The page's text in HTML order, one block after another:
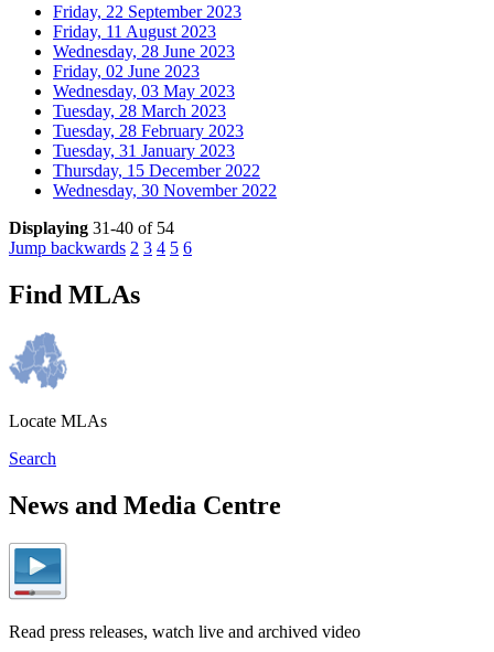
Friday, 22 September 2023
Friday, 11 August 2023
Wednesday, 28 June 2023
Friday, 02 June 2023
Wednesday, 03 May 2023
Tuesday, 28 March 2023
Tuesday, 28 February 2023
Tuesday, 31 January 2023
Thursday, 15 December 2022
Wednesday, 30 November 2022
Displaying 31-40 of 54
Jump backwards 2 3 4 5 6
Find MLAs
Locate MLAs
Search
News and Media Centre
Read press releases, watch live and archived video